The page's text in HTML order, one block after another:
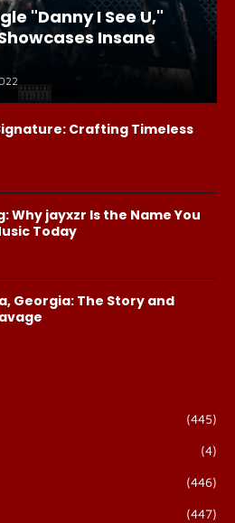
"Danny I See U,"
Insane
Crafting Timeless
Why jayxzr Is the Name You
Today
Georgia: The Story and
(445)
(4)
(446)
(447)